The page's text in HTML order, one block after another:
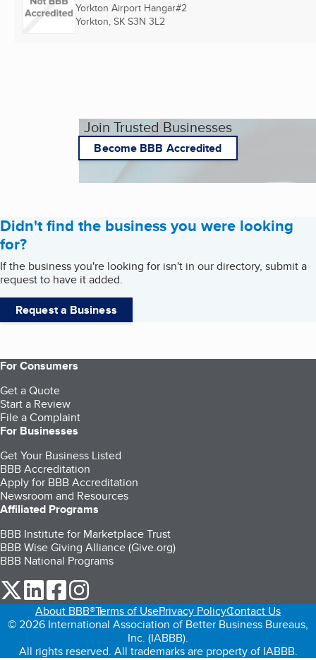
Yorkton Airport Hangar#2
Yorkton, SK S3N 3L2
Join Trusted Businesses
Become BBB Accredited
Didn't find the business you were looking
for?
If the business you're looking for isn't in our directory, submit a
request to have it added.
Request a Business
For Consumers
Get a Quote
Start a Review
File a Complaint
For Businesses
Get Your Business Listed
BBB Accreditation
Apply for BBB Accreditation
Newsroom and Resources
Affiliated Programs
BBB Institute for Marketplace Trust
BBB Wise Giving Alliance (Give.org)
BBB National Programs
our Twitter (opens in a new tab)
our LinkedIn (opens in a new tab)
our Facebook (opens in a new tab)
About BBB®Terms of UsePrivacy PolicyContact Us
© 2026 International Association of Better Business Bureaus,
Inc. (IABBB).
All rights reserved. All trademarks are property of IABBB.